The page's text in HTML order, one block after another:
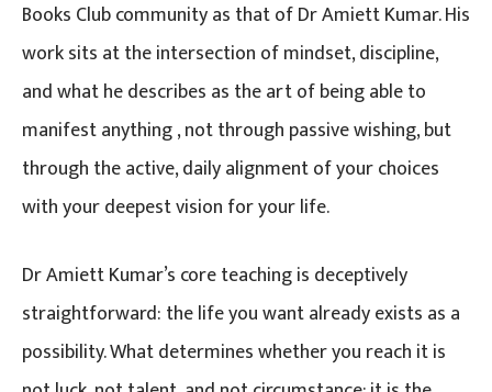
Books Club community as that of Dr Amiett Kumar. His
work sits at the intersection of mindset, discipline,
and what he describes as the art of being able to
manifest anything , not through passive wishing, but
through the active, daily alignment of your choices
with your deepest vision for your life.
Dr Amiett Kumar’s core teaching is deceptively
straightforward: the life you want already exists as a
possibility. What determines whether you reach it is